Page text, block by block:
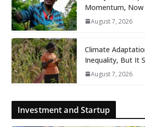
Momentum,
August 7, 2026
Climate
Inequality, But It
August 7, 2026
Investment and Startup